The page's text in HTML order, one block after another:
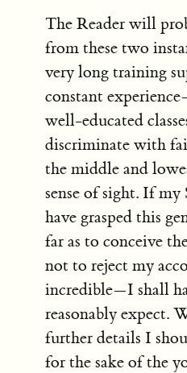
The Reader will
from these two
very long training
constant
well-educated
discriminate with
the middle and
sense of sight. If my
have grasped this
far as to conceive
not to reject my
incredible—I shall
reasonably expect.
further details I
for the sake of the